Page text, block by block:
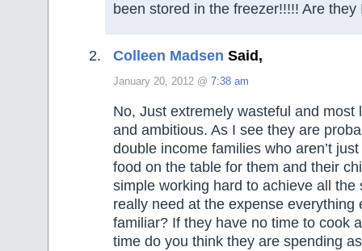
been stored in the freezer!!!!! Are they
Colleen Madsen Said,
January 20, 2012 @ 7:38 am
No, Just extremely wasteful and most
and ambitious. As I see they are
double income families who aren’t
food on the table for them and their
simple working hard to achieve all the
really need at the expense everything
familiar? If they have no time to cook
time do you think they are spending